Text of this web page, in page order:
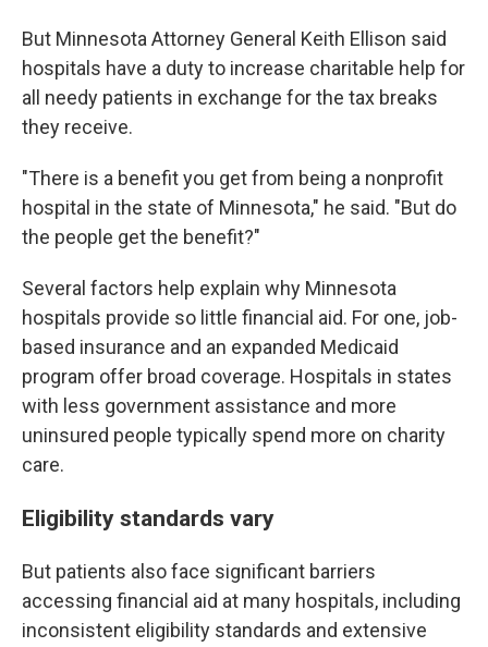
But Minnesota Attorney General Keith Ellison said
hospitals have a duty to increase charitable help for
all needy patients in exchange for the tax breaks
they receive.
"There is a benefit you get from being a nonprofit
hospital in the state of Minnesota," he said. "But do
the people get the benefit?"
Several factors help explain why Minnesota
hospitals provide so little financial aid. For one, job-
based insurance and an expanded Medicaid
program offer broad coverage. Hospitals in states
with less government assistance and more
uninsured people typically spend more on charity
care.
Eligibility standards vary
But patients also face significant barriers
accessing financial aid at many hospitals, including
inconsistent eligibility standards and extensive